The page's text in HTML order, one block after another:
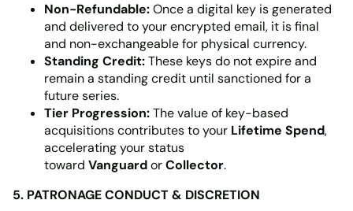
Non-Refundable:Once a digital key is generated
and delivered to your encrypted email, it is final
and non-exchangeable for physical currency.
Standing Credit:These keys do not expire and
remain a standing credit until sanctioned for a
future series.
Tier Progression:The value of key-based
acquisitions contributes to your Lifetime Spend,
accelerating your status
toward VanguardorCollector.
5. PATRONAGE CONDUCT & DISCRETION